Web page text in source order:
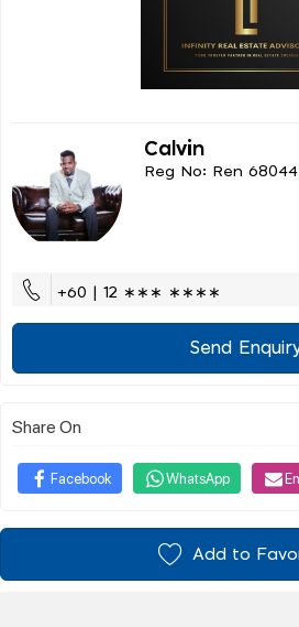
Calvin
Reg No: Ren 68044
+60 | 12 ∗∗∗ ∗∗∗∗
Send
Share On
Facebook WhatsApp
Add to